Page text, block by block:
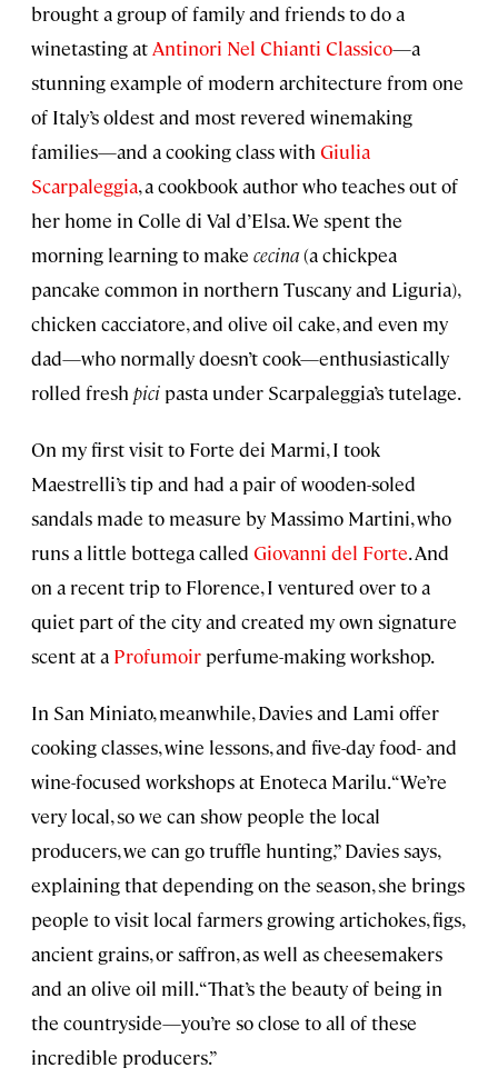
brought a group of family and friends to do a
winetasting at Antinori Nel Chianti Classico—a
stunning example of modern architecture from one
of Italy’s oldest and most revered winemaking
families—and a cooking class with Giulia
Scarpaleggia, a cookbook author who teaches out of
her home in Colle di Val d’Elsa. We spent the
morning learning to make cecina(a chickpea
pancake common in northern Tuscany and Liguria),
chicken cacciatore, and olive oil cake, and even my
dad—who normally doesn’t cook—enthusiastically
rolled fresh pici pasta under Scarpaleggia’s tutelage.
On my first visit to Forte dei Marmi, I took
Maestrelli’s tip and had a pair of wooden-soled
sandals made to measure by Massimo Martini, who
runs a little bottega called Giovanni del Forte. And
on a recent trip to Florence, I ventured over to a
quiet part of the city and created my own signature
scent at a Profumoir perfume-making workshop.
In San Miniato, meanwhile, Davies and Lami offer
cooking classes, wine lessons, and five-day food- and
wine-focused workshops at Enoteca Marilu. “We’re
very local, so we can show people the local
producers, we can go truffle hunting,” Davies says,
explaining that depending on the season, she brings
people to visit local farmers growing artichokes, figs,
ancient grains, or saffron, as well as cheesemakers
and an olive oil mill. “That’s the beauty of being in
the countryside—you’re so close to all of these
incredible producers.”